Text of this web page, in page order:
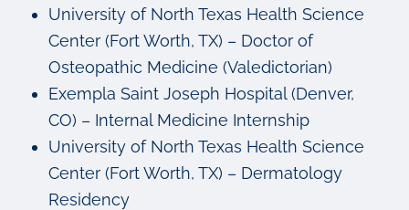
University of North Texas Health Science
Center (Fort Worth, TX) – Doctor of
Osteopathic Medicine (Valedictorian)
Exempla Saint Joseph Hospital (Denver,
CO) – Internal Medicine Internship
University of North Texas Health Science
Center (Fort Worth, TX) – Dermatology
Residency